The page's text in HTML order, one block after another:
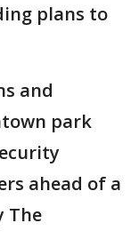
plans to
and
park
ahead of a
The